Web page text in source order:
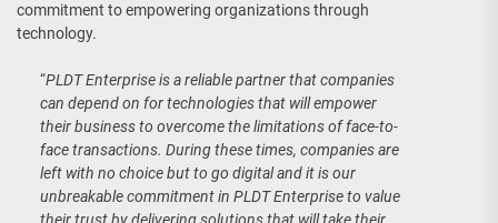
commitment to empowering organizations through
technology.
“PLDT Enterprise is a reliable partner that companies
can depend on for technologies that will empower
their business to overcome the limitations of face-to-
face transactions. During these times, companies are
left with no choice but to go digital and it is our
unbreakable commitment in PLDT Enterprise to value